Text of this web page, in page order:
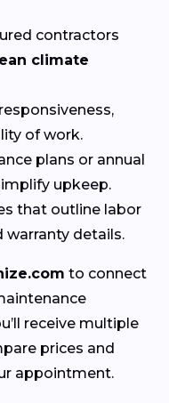
contractors
climate
of work.
plans or annual
upkeep.
that outline labor
warranty details.
to connect
receive multiple
prices and
appointment.